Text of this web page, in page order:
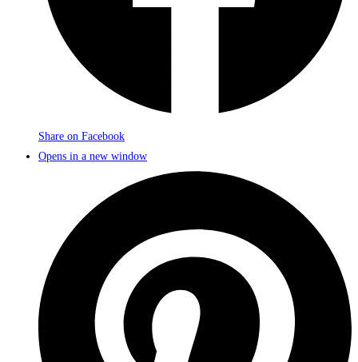
Share on Facebook
Opens in a new window